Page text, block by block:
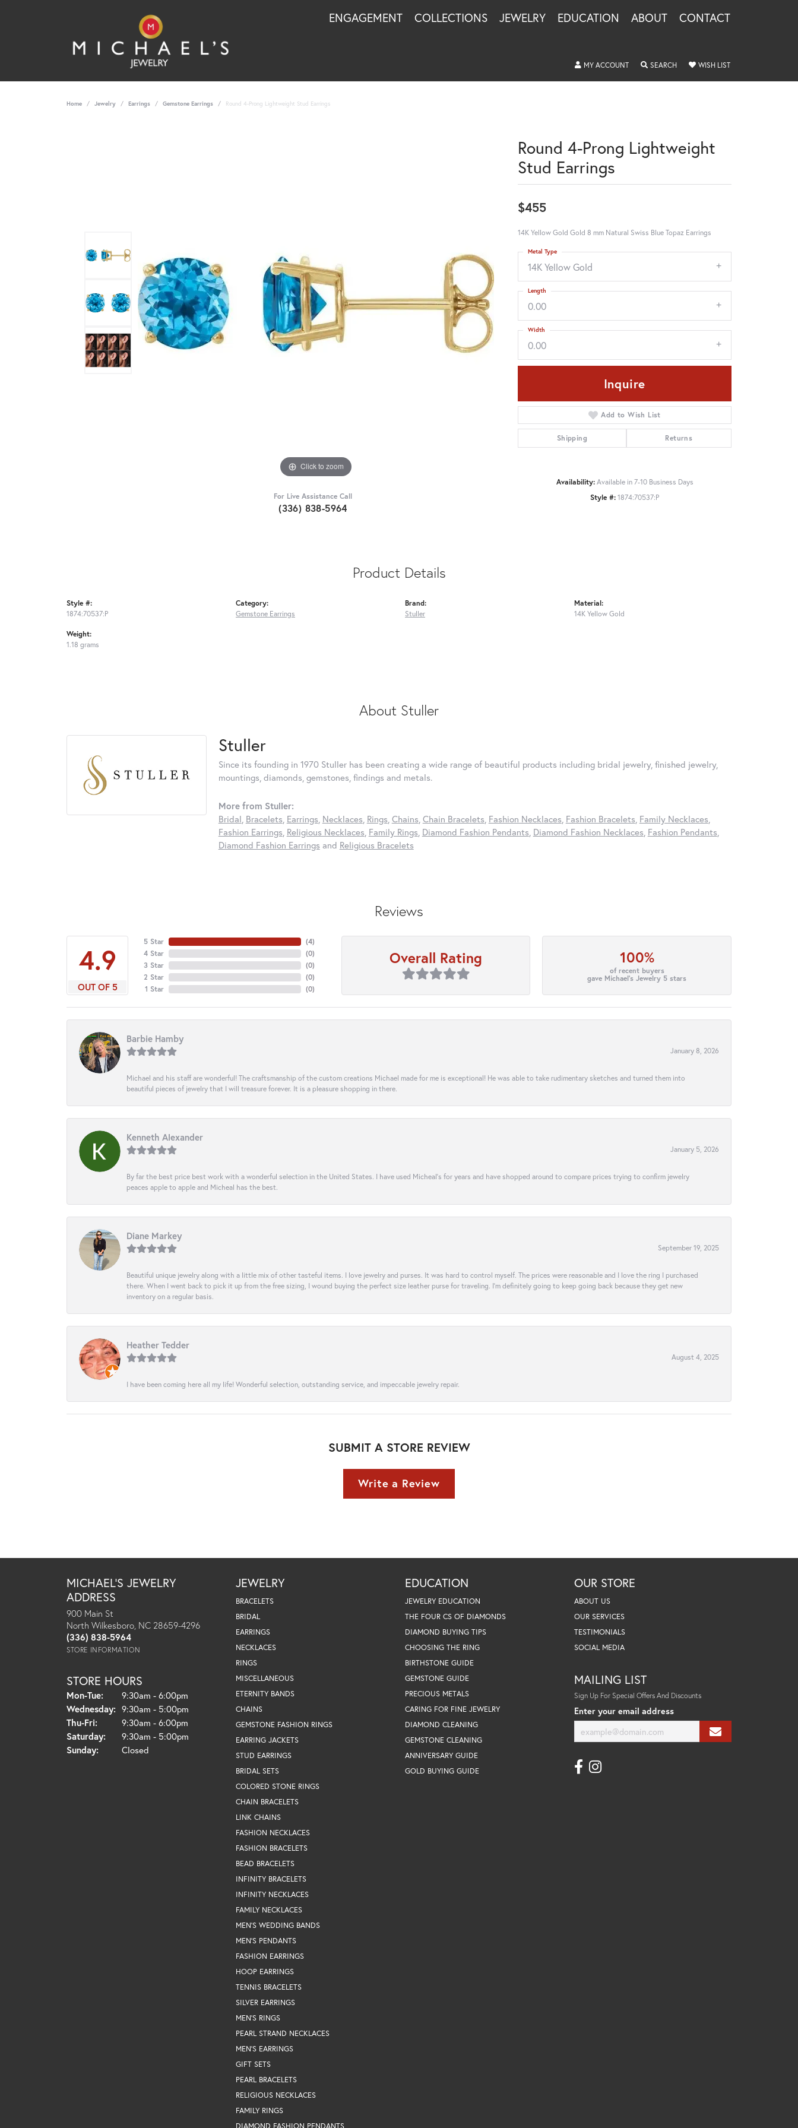
ENGAGEMENT COLLECTIONS JEWELRY EDUCATION ABOUT CONTACT
MY ACCOUNTTOGGLE MY ACCOUNT MENU
SEARCHTOGGLE SEARCH MENU
WISH LISTTOGGLE MY
Home Jewelry Earrings Gemstone Earrings Round 4-Prong Lightweight Stud Earrings
Click to zoom
For Live Assistance Call
(336) 838-5964
Round 4-Prong Lightweight
Stud Earrings
$455
14K Yellow Gold Gold 8 mm Natural Swiss Blue Topaz Earrings
14K Yellow Gold
Metal Type
0.00
Length
0.00
Width
Inquire
Add to Wish List
Shipping Returns
Availability: Available in 7-10 Business Days
Style #:1874:70537:P
Product Details
Style #:
1874:70537:P
Weight:
1.18 grams
Category:
Gemstone Earrings
Brand:
Stuller
Material:
14K Yellow Gold
About Stuller
Stuller
Since its founding in 1970 Stuller has been creating a wide range of beautiful products including bridal jewelry, finished jewelry,
mountings, diamonds, gemstones, findings and metals.
More from Stuller:
Bridal Bracelets Earrings Necklaces Rings Chains Chain Bracelets Fashion Necklaces Fashion Bracelets Family Necklaces
Fashion Earrings Religious Necklaces Family Rings Diamond Fashion Pendants Diamond Fashion Necklaces Fashion Pendants
Diamond Fashion Earrings and Religious Bracelets
Reviews
4.9
OUT OF 5
5 Star
4 Star
3 Star
2 Star
1 Star
(4)
(0)
(0)
(0)
(0)
Overall Rating 100%
of recent buyers
gave Michael's Jewelry 5 stars
Barbie Hamby
January 8, 2026
Michael and his staff are wonderful! The craftsmanship of the custom creations Michael made for me is exceptional! He was able to take rudimentary sketches and turned them into
beautiful pieces of jewelry that I will treasure forever. It is a pleasure shopping in there.
Kenneth Alexander
January 5, 2026
By far the best price best work with a wonderful selection in the United States. I have used Micheal’s for years and have shopped around to compare prices trying to confirm jewelry
peaces apple to apple and Micheal has the best.
Diane Markey
September 19, 2025
Beautiful unique jewelry along with a little mix of other tasteful items. I love jewelry and purses. It was hard to control myself. The prices were reasonable and I love the ring I purchased
there. When I went back to pick it up from the free sizing, I wound buying the perfect size leather purse for traveling. I’m definitely going to keep going back because they get new
inventory on a regular basis.
Heather Tedder
August 4, 2025
I have been coming here all my life! Wonderful selection, outstanding service, and impeccable jewelry repair.
SUBMIT A STORE REVIEW
Write a Review
MICHAEL'S JEWELRY
ADDRESS
900 Main St
North Wilkesboro, NC 28659-4296
(336) 838-5964
STORE INFORMATION
STORE HOURS
Mon-Tue:Monday - Tuesday:
9:30am - 6:00pm
Wednesday: 9:30am - 5:00pm
Thu-Fri:Thursday - Friday:
9:30am - 6:00pm
Saturday:
9:30am - 5:00pm
Sunday:
Closed
JEWELRY
BRACELETS
BRIDAL
EARRINGS
NECKLACES
RINGS
MISCELLANEOUS
ETERNITY BANDS
CHAINS
GEMSTONE FASHION RINGS
EARRING JACKETS
STUD EARRINGS
BRIDAL SETS
COLORED STONE RINGS
CHAIN BRACELETS
LINK CHAINS
FASHION NECKLACES
FASHION BRACELETS
BEAD BRACELETS
INFINITY BRACELETS
INFINITY NECKLACES
FAMILY NECKLACES
MEN'S WEDDING BANDS
MEN'S PENDANTS
FASHION EARRINGS
HOOP EARRINGS
TENNIS BRACELETS
SILVER EARRINGS
MEN'S RINGS
PEARL STRAND NECKLACES
MEN'S EARRINGS
GIFT SETS
PEARL BRACELETS
RELIGIOUS NECKLACES
FAMILY RINGS
DIAMOND FASHION PENDANTS
EDUCATION
JEWELRY EDUCATION
THE FOUR CS OF DIAMONDS
DIAMOND BUYING TIPS
CHOOSING THE RING
BIRTHSTONE GUIDE
GEMSTONE GUIDE
PRECIOUS METALS
CARING FOR FINE JEWELRY
DIAMOND CLEANING
GEMSTONE CLEANING
ANNIVERSARY GUIDE
GOLD BUYING GUIDE
OUR STORE
ABOUT US
OUR SERVICES
TESTIMONIALS
SOCIAL MEDIA
MAILING LIST
Sign Up For Special Offers And Discounts
Enter your email address